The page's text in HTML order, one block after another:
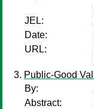
JEL:
Date:
URL:
Public-Good
By:
Abstract: